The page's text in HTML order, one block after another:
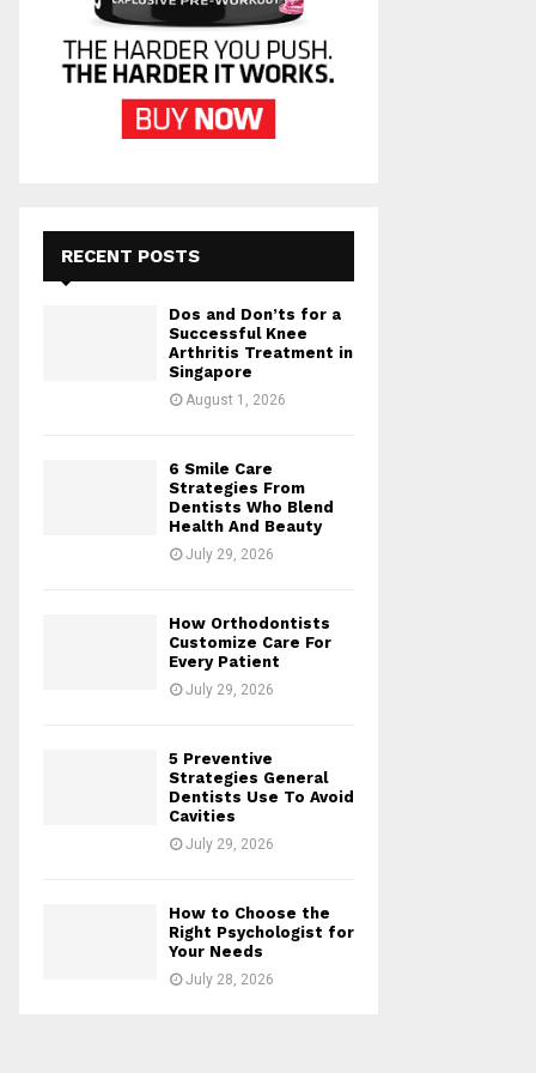
RECENT POSTS
Dos and Don’ts for a
Successful Knee
Arthritis Treatment in
Singapore
August 1, 2026
6 Smile Care
Strategies From
Dentists Who Blend
Health And Beauty
July 29, 2026
How Orthodontists
Customize Care For
Every Patient
July 29, 2026
5 Preventive
Strategies General
Dentists Use To Avoid
Cavities
July 29, 2026
How to Choose the
Right Psychologist for
Your Needs
July 28, 2026